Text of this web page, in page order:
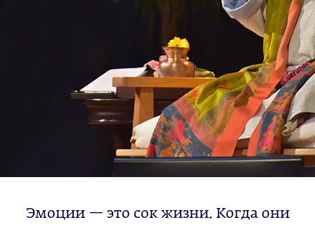
Эмоции — это сок жизни. Когда они